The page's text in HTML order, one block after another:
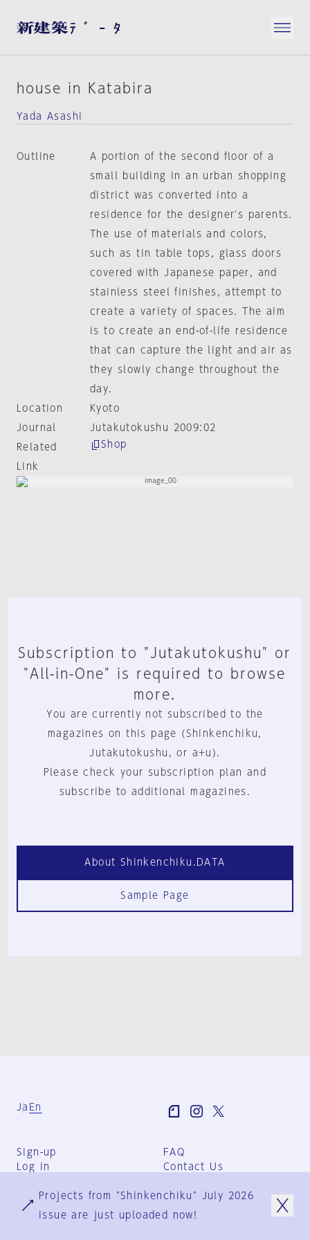
house in Katabira
Yada Asashi
Outline
A portion of the second floor of a
small building in an urban shopping
district was converted into a
residence for the designer's parents.
The use of materials and colors,
such as tin table tops, glass doors
covered with Japanese paper, and
stainless steel finishes, attempt to
create a variety of spaces. The aim
is to create an end-of-life residence
that can capture the light and air as
they slowly change throughout the
day.
Location
Kyoto
Journal
Jutakutokushu 2009:02
Related
Link
Shop
Subscription to "Jutakutokushu" or
"All-in-One" is required to browse
more.
You are currently not subscribed to the
magazines on this page (Shinkenchiku,
Jutakutokushu, or a+u).
Please check your subscription plan and
subscribe to additional magazines.
About Shinkenchiku.DATA
Sample Page
Ja En
Sign-up
Log in
FAQ
Contact Us
Group Terms
Privacy Policy
Projects from "Shinkenchiku" July 2026
issue are just uploaded now!